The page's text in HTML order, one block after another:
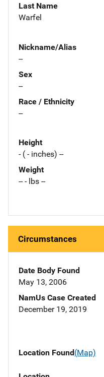
Last Name
Warfel
Nickname/Alias
--
Sex
--
Race / Ethnicity
--
Height
- ( - inches) --
Weight
-- - lbs --
Circumstances
Date Body Found
May 13, 2006
NamUs Case Created
December 19, 2019
Location Found(Map)